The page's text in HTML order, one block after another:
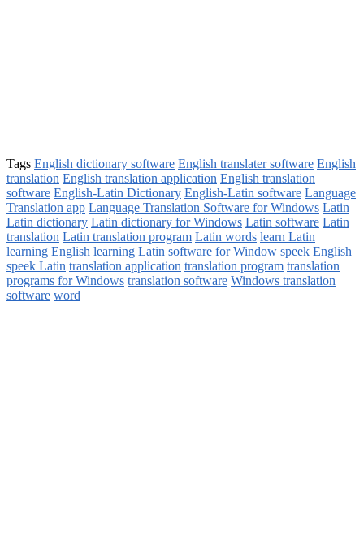
Tags English dictionary software English translater software English
translation English translation application English translation
software English-Latin Dictionary English-Latin software Language
Translation app Language Translation Software for Windows Latin
Latin dictionary Latin dictionary for Windows Latin software Latin
translation Latin translation program Latin words learn Latin
learning English learning Latin software for Window speek English
speek Latin translation application translation program translation
programs for Windows translation software Windows translation
software word